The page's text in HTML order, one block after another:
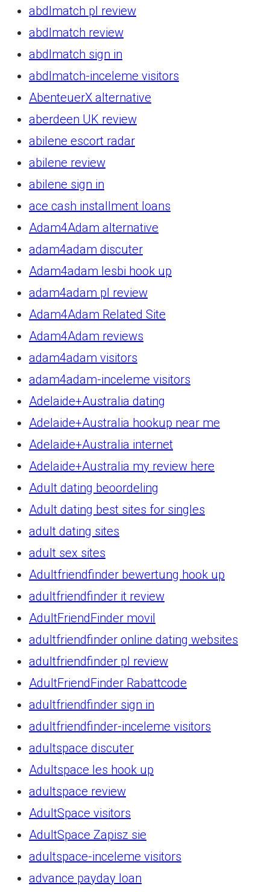
abdlmatch pl review
abdlmatch review
abdlmatch sign in
abdlmatch-inceleme visitors
AbenteuerX alternative
aberdeen UK review
abilene escort radar
abilene review
abilene sign in
ace cash installment loans
Adam4Adam alternative
adam4adam discuter
Adam4adam lesbi hook up
adam4adam pl review
Adam4Adam Related Site
Adam4Adam reviews
adam4adam visitors
adam4adam-inceleme visitors
Adelaide+Australia dating
Adelaide+Australia hookup near me
Adelaide+Australia internet
Adelaide+Australia my review here
Adult dating beoordeling
Adult dating best sites for singles
adult dating sites
adult sex sites
Adultfriendfinder bewertung hook up
adultfriendfinder it review
AdultFriendFinder movil
adultfriendfinder online dating websites
adultfriendfinder pl review
AdultFriendFinder Rabattcode
adultfriendfinder sign in
adultfriendfinder-inceleme visitors
adultspace discuter
Adultspace les hook up
adultspace review
AdultSpace visitors
AdultSpace Zapisz sie
adultspace-inceleme visitors
advance payday loan